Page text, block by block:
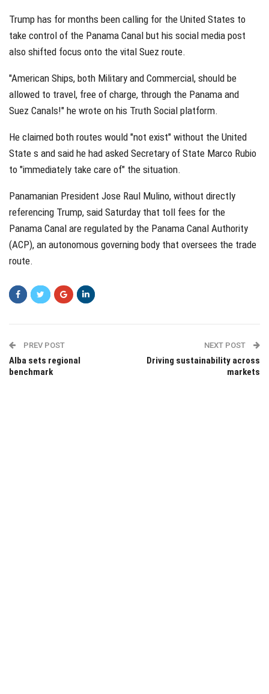
Trump has for months been calling for the United States to
take control of the Panama Canal but his social media post
also shifted focus onto the vital Suez route.
"American Ships, both Military and Commercial, should be
allowed to travel, free of charge, through the Panama and
Suez Canals!" he wrote on his Truth Social platform.
He claimed both routes would "not exist" without the United
State s and said he had asked Secretary of State Marco Rubio
to "immediately take care of" the situation.
Panamanian President Jose Raul Mulino, without directly
referencing Trump, said Saturday that toll fees for the
Panama Canal are regulated by the Panama Canal Authority
(ACP), an autonomous governing body that oversees the trade
route.
PREV POST
Alba sets regional
benchmark
NEXT POST
Driving sustainability across
markets